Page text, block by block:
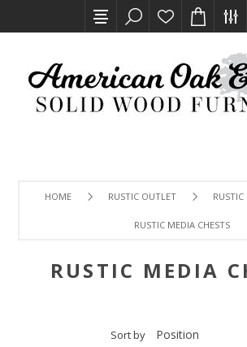
HOME RUSTIC OUTLET
RUSTIC MEDIA CHESTS
RUSTIC MEDIA
Sort by